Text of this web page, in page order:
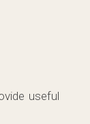
useful